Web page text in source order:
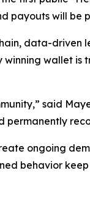
payouts will be
data-driven
wallet
said
permanently
ongoing
behavior